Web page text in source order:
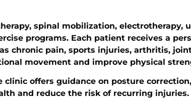
spinal mobilization, electrotherapy,
programs. Each patient receives a
chronic pain, sports injuries, arthritis,
movement and improve physical
offers guidance on posture
and reduce the risk of recurring